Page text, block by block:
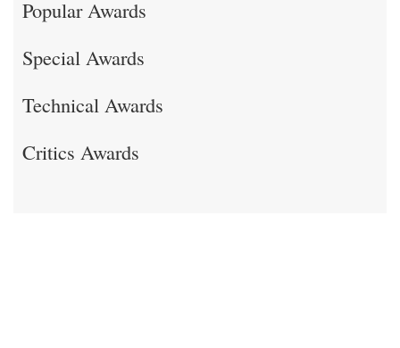
Popular Awards
Special Awards
Technical Awards
Critics Awards